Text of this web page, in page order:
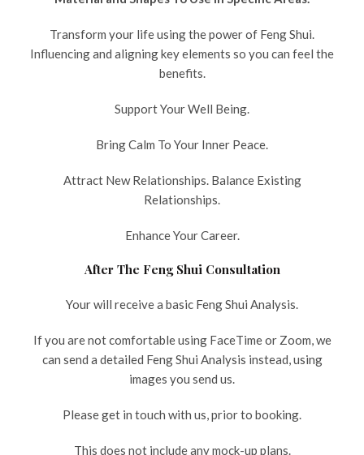
Transform your life using the power of Feng Shui.
Influencing and aligning key elements so you can feel the
benefits.
Support Your Well Being.
Bring Calm To Your Inner Peace.
Attract New Relationships. Balance Existing
Relationships.
Enhance Your Career.
After The Feng Shui Consultation
Your will receive a basic Feng Shui Analysis.
If you are not comfortable using FaceTime or Zoom, we
can send a detailed Feng Shui Analysis instead, using
images you send us.
Please get in touch with us, prior to booking.
This does not include any mock-up plans.